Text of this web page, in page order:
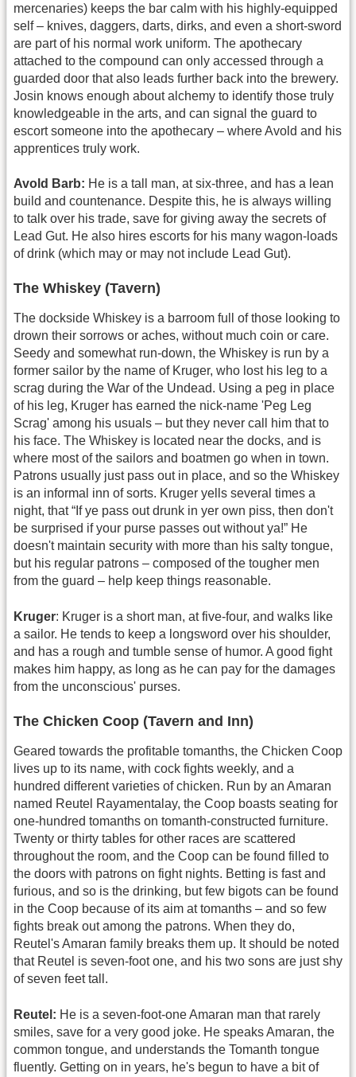
mercenaries) keeps the bar calm with his highly-equipped
self – knives, daggers, darts, dirks, and even a short-sword
are part of his normal work uniform. The apothecary
attached to the compound can only accessed through a
guarded door that also leads further back into the brewery.
Josin knows enough about alchemy to identify those truly
knowledgeable in the arts, and can signal the guard to
escort someone into the apothecary – where Avold and his
apprentices truly work.
Avold Barb: He is a tall man, at six-three, and has a lean
build and countenance. Despite this, he is always willing
to talk over his trade, save for giving away the secrets of
Lead Gut. He also hires escorts for his many wagon-loads
of drink (which may or may not include Lead Gut).
The Whiskey (Tavern)
The dockside Whiskey is a barroom full of those looking to
drown their sorrows or aches, without much coin or care.
Seedy and somewhat run-down, the Whiskey is run by a
former sailor by the name of Kruger, who lost his leg to a
scrag during the War of the Undead. Using a peg in place
of his leg, Kruger has earned the nick-name 'Peg Leg
Scrag' among his usuals – but they never call him that to
his face. The Whiskey is located near the docks, and is
where most of the sailors and boatmen go when in town.
Patrons usually just pass out in place, and so the Whiskey
is an informal inn of sorts. Kruger yells several times a
night, that “If ye pass out drunk in yer own piss, then don't
be surprised if your purse passes out without ya!” He
doesn't maintain security with more than his salty tongue,
but his regular patrons – composed of the tougher men
from the guard – help keep things reasonable.
Kruger: Kruger is a short man, at five-four, and walks like
a sailor. He tends to keep a longsword over his shoulder,
and has a rough and tumble sense of humor. A good fight
makes him happy, as long as he can pay for the damages
from the unconscious' purses.
The Chicken Coop (Tavern and Inn)
Geared towards the profitable tomanths, the Chicken Coop
lives up to its name, with cock fights weekly, and a
hundred different varieties of chicken. Run by an Amaran
named Reutel Rayamentalay, the Coop boasts seating for
one-hundred tomanths on tomanth-constructed furniture.
Twenty or thirty tables for other races are scattered
throughout the room, and the Coop can be found filled to
the doors with patrons on fight nights. Betting is fast and
furious, and so is the drinking, but few bigots can be found
in the Coop because of its aim at tomanths – and so few
fights break out among the patrons. When they do,
Reutel's Amaran family breaks them up. It should be noted
that Reutel is seven-foot one, and his two sons are just shy
of seven feet tall.
Reutel: He is a seven-foot-one Amaran man that rarely
smiles, save for a very good joke. He speaks Amaran, the
common tongue, and understands the Tomanth tongue
fluently. Getting on in years, he's begun to have a bit of